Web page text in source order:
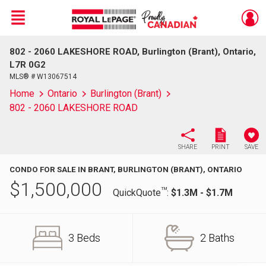
Live
En Direct
Menu
802 - 2060 LAKESHORE ROAD, Burlington (Brant), Ontario,
L7R 0G2
MLS® # W13067514
Home Ontario
Burlington (Brant)
802 - 2060 LAKESHORE ROAD
SHARE PRINT SAVE
CONDO FOR SALE IN BRANT, BURLINGTON (BRANT), ONTARIO
$1,500,000 QuickQuoteTM: $1.3M - $1.7M
3 Beds 2 Baths